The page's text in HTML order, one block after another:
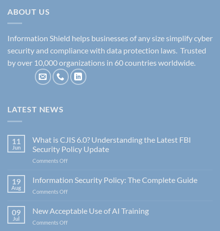
ABOUT US
Information Shield helps businesses of any size simplify cyber
security and compliance with data protection laws. Trusted
by over 10,000 organizations in 60 countries worldwide.
LATEST NEWS
11
Jun
What is CJIS 6.0? Understanding the Latest FBI
Security Policy Update
Comments Offon
CJIS
6.0?
the
19
Aug
Information Security Policy: The Complete Guide
Comments Offon
Security
Policy:
The
09
Jul
New Acceptable Use of AI Training
Comments Offon